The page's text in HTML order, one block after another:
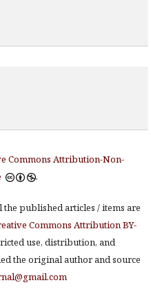
Commons Attribution-Non-
.
the published articles / items are
Commons Attribution BY-
use, distribution, and
the original author and source